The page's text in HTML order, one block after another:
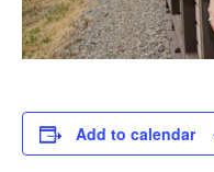
Add to calendar